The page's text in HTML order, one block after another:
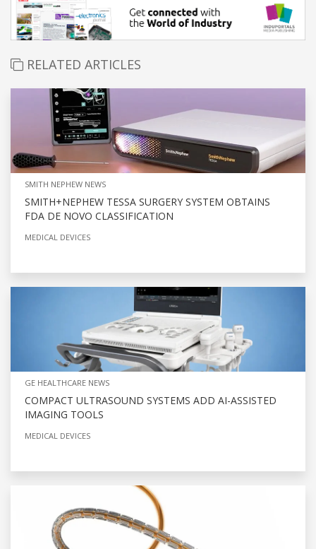
RELATED ARTICLES
SMITH NEPHEW NEWS
SMITH+NEPHEW TESSA SURGERY SYSTEM OBTAINS
FDA DE NOVO CLASSIFICATION
MEDICAL DEVICES
GE HEALTHCARE NEWS
COMPACT ULTRASOUND SYSTEMS ADD AI-ASSISTED
IMAGING TOOLS
MEDICAL DEVICES